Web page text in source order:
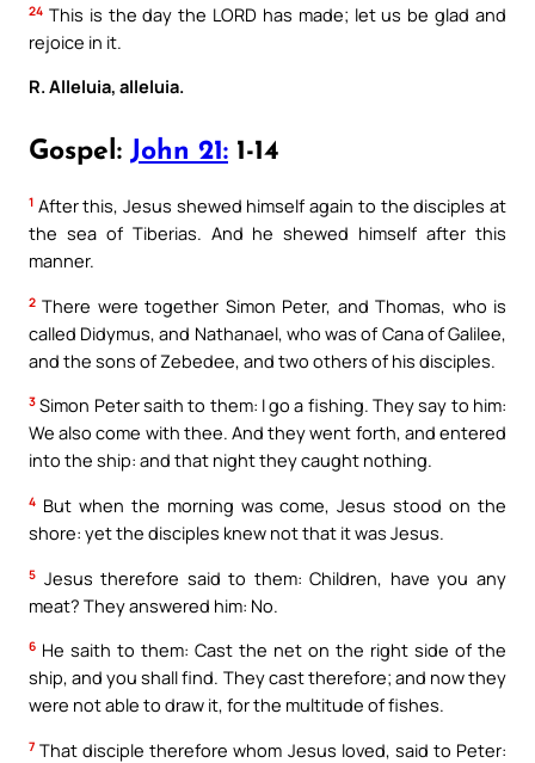
24 This is the day the LORD has made; let us be glad and
rejoice in it.
R. Alleluia, alleluia.
Gospel: John 21: 1-14
1 After this, Jesus shewed himself again to the disciples at
the sea of Tiberias. And he shewed himself after this
manner.
2 There were together Simon Peter, and Thomas, who is
called Didymus, and Nathanael, who was of Cana of Galilee,
and the sons of Zebedee, and two others of his disciples.
3 Simon Peter saith to them: I go a fishing. They say to him:
We also come with thee. And they went forth, and entered
into the ship: and that night they caught nothing.
4 But when the morning was come, Jesus stood on the
shore: yet the disciples knew not that it was Jesus.
5 Jesus therefore said to them: Children, have you any
meat? They answered him: No.
6 He saith to them: Cast the net on the right side of the
ship, and you shall find. They cast therefore; and now they
were not able to draw it, for the multitude of fishes.
7 That disciple therefore whom Jesus loved, said to Peter: